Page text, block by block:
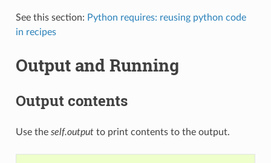
See this section: Python requires: reusing python code
in recipes
Output and Running
Output contents
Use the self.outputto print contents to the output.